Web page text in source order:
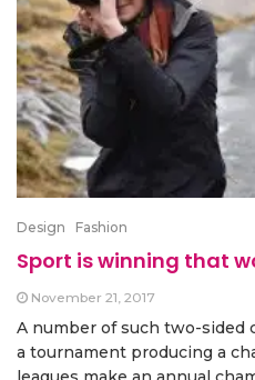
Design Fashion
Sport is winning that
November 21, 2017
A number of such two-sided
a tournament producing a